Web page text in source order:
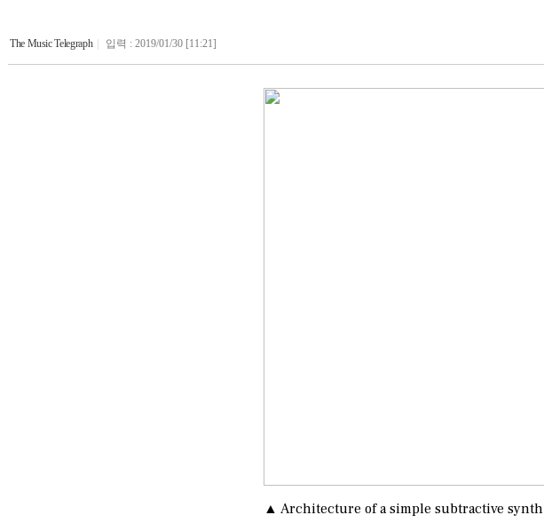
The Music Telegraph | 입력 : 2019/01/30 [11:21]
▲ Architecture of a simple subtractive synth